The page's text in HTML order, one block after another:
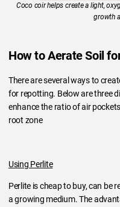
Coco coir helps create a light,
growth
How to Aerate Soil
There are several ways to
for repotting. Below are three
enhance the ratio of air
root zone
Using Perlite
Perlite is cheap to buy, can be
a growing medium. The